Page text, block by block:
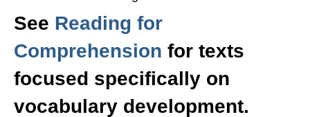
See Reading for
Comprehension for texts
focused specifically on
vocabulary development.